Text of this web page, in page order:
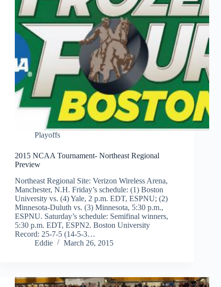
Playoffs
2015 NCAA Tournament- Northeast Regional
Preview
Northeast Regional Site: Verizon Wireless Arena,
Manchester, N.H. Friday’s schedule: (1) Boston
University vs. (4) Yale, 2 p.m. EDT, ESPNU; (2)
Minnesota-Duluth vs. (3) Minnesota, 5:30 p.m.,
ESPNU. Saturday’s schedule: Semifinal winners,
5:30 p.m. EDT, ESPN2. Boston University
Record: 25-7-5 (14-5-3…
Eddie
March 26, 2015